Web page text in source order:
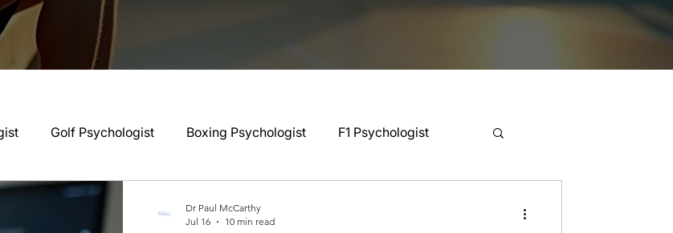
Golf Psychologist Boxing Psychologist F1 Psychologist
Rugby Psychologist
Dr Paul McCarthy
Jul 16
10 min read